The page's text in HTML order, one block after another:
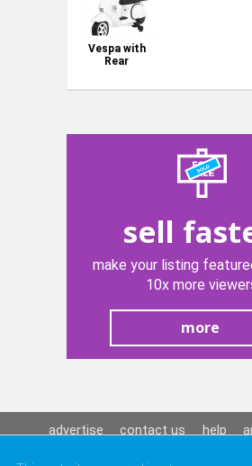
Vespa with
Rear
sell
make your listing
10x more
more
advertise contact us help